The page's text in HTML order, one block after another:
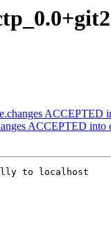
ACCEPTED
ACCEPTED into
to localhost